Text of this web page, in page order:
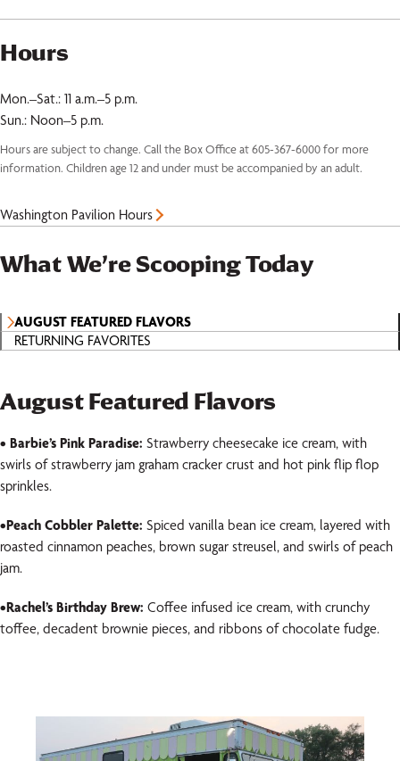
Hours
Mon.–Sat.: 11 a.m.–5 p.m.
Sun.: Noon–5 p.m.
Hours are subject to change. Call the Box Office at 605-367-6000 for more
information. Children age 12 and under must be accompanied by an adult.
Washington Pavilion Hours
What We’re Scooping Today
AUGUST FEATURED FLAVORS
RETURNING FAVORITES
August Featured Flavors
• Barbie’s Pink Paradise: Strawberry cheesecake ice cream, with
swirls of strawberry jam graham cracker crust and hot pink flip flop
sprinkles.
•Peach Cobbler Palette: Spiced vanilla bean ice cream, layered with
roasted cinnamon peaches, brown sugar streusel, and swirls of peach
jam.
•Rachel’s Birthday Brew: Coffee infused ice cream, with crunchy
toffee, decadent brownie pieces, and ribbons of chocolate fudge.